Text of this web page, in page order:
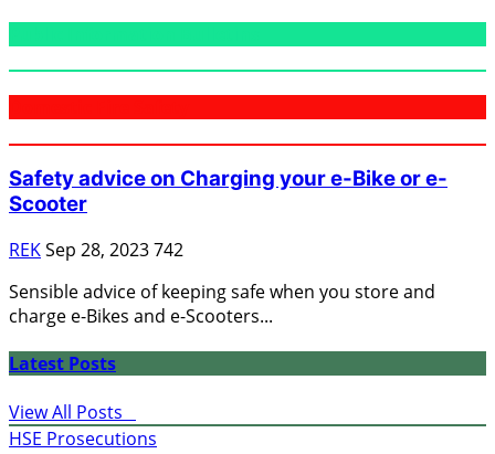
Safety advice on Charging your e-Bike or e-
Scooter
REKSep 28, 2023742
Sensible advice of keeping safe when you store and
charge e-Bikes and e-Scooters...
Latest Posts
View All Posts
HSE Prosecutions